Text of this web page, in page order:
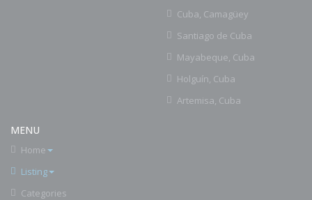
Cuba, Camagüey
Santiago de Cuba
Mayabeque, Cuba
Holguín, Cuba
Artemisa, Cuba
MENU
Home
Listing
Categories